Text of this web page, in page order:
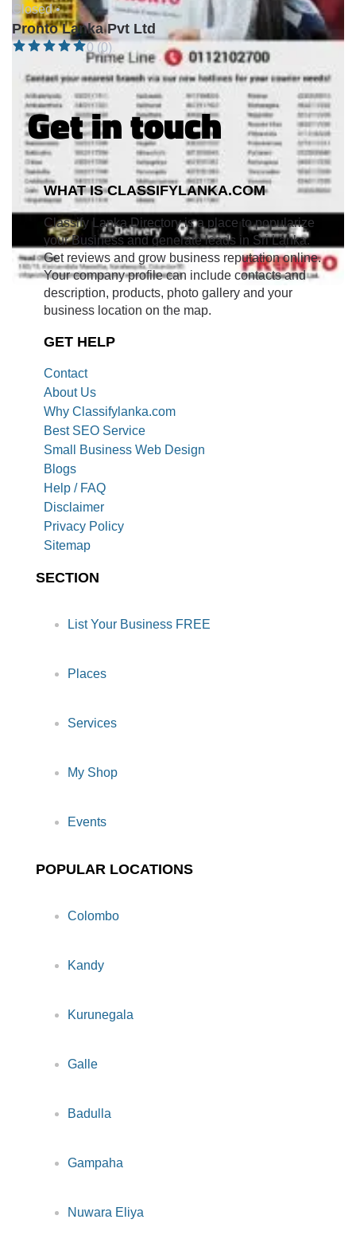
Closed •
Pronto Lanka Pvt Ltd
0 (0)
Get in touch
WHAT IS CLASSIFYLANKA.COM
Classify Lanka Directory is a place to popularize
your Business and generate leads in Sri Lanka.
Get reviews and grow business reputation online.
Your company profile can include contacts and
description, products, photo gallery and your
business location on the map.
GET HELP
Contact
About Us
Why Classifylanka.com
Best SEO Service
Small Business Web Design
Blogs
Help / FAQ
Disclaimer
Privacy Policy
Sitemap
SECTION
List Your Business FREE
Places
Services
My Shop
Events
POPULAR LOCATIONS
Colombo
Kandy
Kurunegala
Galle
Badulla
Gampaha
Nuwara Eliya